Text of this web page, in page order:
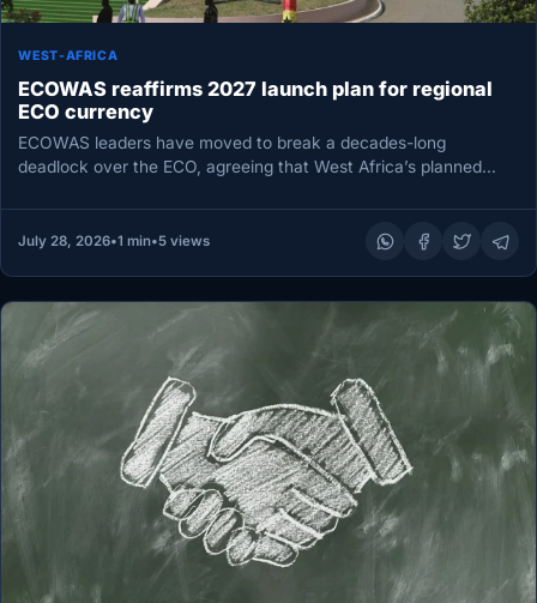
WEST-AFRICA
ECOWAS reaffirms 2027 launch plan for regional
ECO currency
ECOWAS leaders have moved to break a decades-long
deadlock over the ECO, agreeing that West Africa’s planned
July 28, 2026•1 min•5 views